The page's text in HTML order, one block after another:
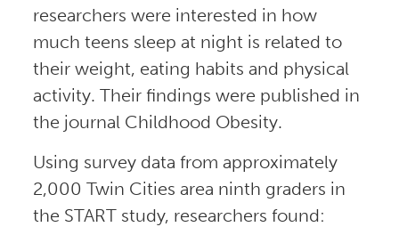
researchers were interested in how
much teens sleep at night is related to
their weight, eating habits and physical
activity. Their findings were published in
the journal Childhood Obesity.
Using survey data from approximately
2,000 Twin Cities area ninth graders in
the START study, researchers found: